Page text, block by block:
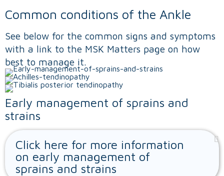
Common conditions of the Ankle
See below for the common signs and symptoms
with a link to the MSK Matters page on how
best to manage it.
Early management of sprains and
strains
Click here for more information
on early management of
sprains and strains